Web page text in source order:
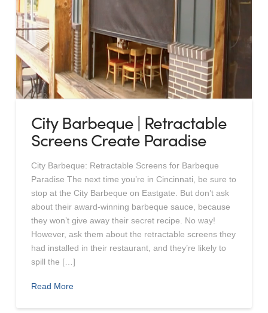
City Barbeque | Retractable
Screens Create Paradise
City Barbeque: Retractable Screens for Barbeque
Paradise The next time you’re in Cincinnati, be sure to
stop at the City Barbeque on Eastgate. But don’t ask
about their award-winning barbeque sauce, because
they won’t give away their secret recipe. No way!
However, ask them about the retractable screens they
had installed in their restaurant, and they’re likely to
spill the […]
Read More